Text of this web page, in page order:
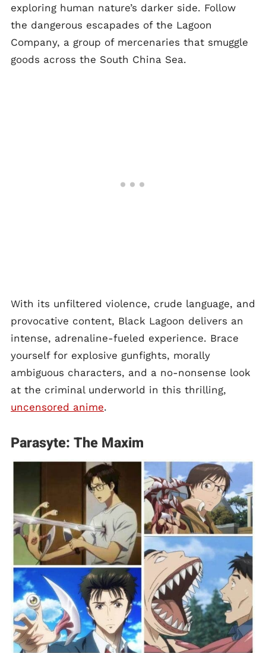
exploring human nature’s darker side. Follow
the dangerous escapades of the Lagoon
Company, a group of mercenaries that smuggle
goods across the South China Sea.
With its unfiltered violence, crude language, and
provocative content, Black Lagoon delivers an
intense, adrenaline-fueled experience. Brace
yourself for explosive gunfights, morally
ambiguous characters, and a no-nonsense look
at the criminal underworld in this thrilling,
uncensored anime.
Parasyte: The Maxim